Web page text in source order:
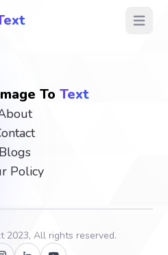
Open
To Text
Blogs
Policy
2023, All rights reserved.